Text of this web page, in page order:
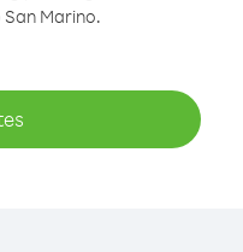
Marino.